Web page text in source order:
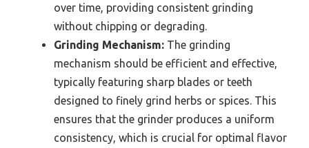
over time, providing consistent grinding
without chipping or degrading.
Grinding Mechanism: The grinding
mechanism should be efficient and effective,
typically featuring sharp blades or teeth
designed to finely grind herbs or spices. This
ensures that the grinder produces a uniform
consistency, which is crucial for optimal flavor